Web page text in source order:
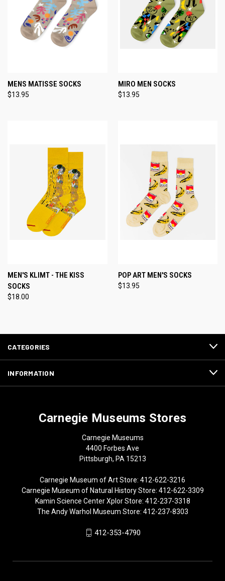
MENS MATISSE SOCKS
$13.95
MIRO MEN SOCKS
$13.95
MEN'S KLIMT - THE KISS
SOCKS
$18.00
POP ART MEN'S SOCKS
$13.95
CATEGORIES
INFORMATION
Carnegie Museums Stores
Carnegie Museums
4400 Forbes Ave
Pittsburgh, PA 15213
Carnegie Museum of Art Store: 412-622-3216
Carnegie Museum of Natural History Store: 412-622-3309
Kamin Science Center Xplor Store: 412-237-3318
The Andy Warhol Museum Store: 412-237-8303
412-353-4790